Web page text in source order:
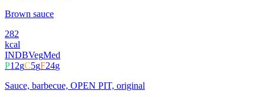
Brown sauce
282
kcal
INDBVegMed
P12gC5gF24g
Sauce, barbecue, OPEN PIT, original